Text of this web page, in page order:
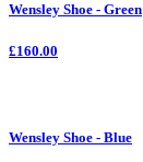
Wensley Shoe - Green
£160.00
Wensley Shoe - Blue